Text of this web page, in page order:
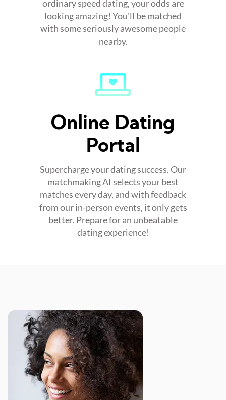
ordinary speed dating, your odds are
looking amazing! You'll be matched
with some seriously awesome people
nearby.
Online Dating
Portal
Supercharge your dating success. Our
matchmaking AI selects your best
matches every day, and with feedback
from our in-person events, it only gets
better. Prepare for an unbeatable
dating experience!